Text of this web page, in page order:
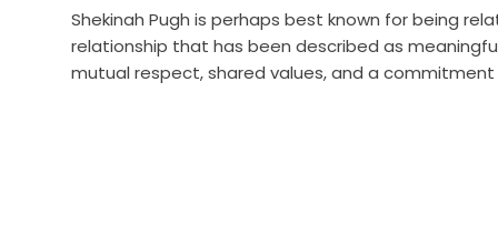
Shekinah Pugh is perhaps best known for being
relationship that has been described as
mutual respect, shared values, and a